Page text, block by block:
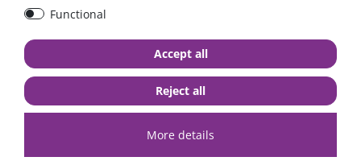
wave 1200 Watt 12V
€431.93* - 4 %
Functional
More details
Accept all
Reject all